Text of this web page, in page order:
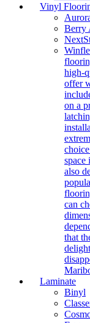
Vinyl
Berry
high-
offer
on a
space
also
can
that
Laminate
Binyl